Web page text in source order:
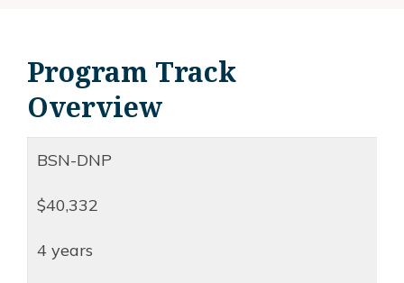
Program Track
Overview
BSN-DNP
$40,332
4 years